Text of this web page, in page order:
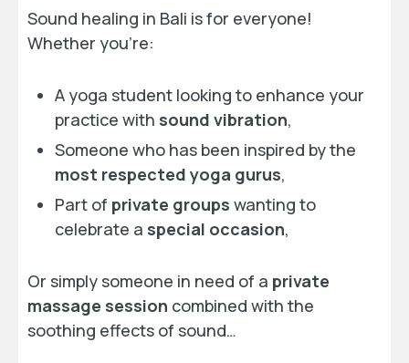
Sound healing in Bali is for everyone!
Whether you’re:
A yoga student looking to enhance your
practice with sound vibration,
Someone who has been inspired by the
most respected yoga gurus,
Part of private groups wanting to
celebrate a special occasion,
Or simply someone in need of a private
massage session combined with the
soothing effects of sound…